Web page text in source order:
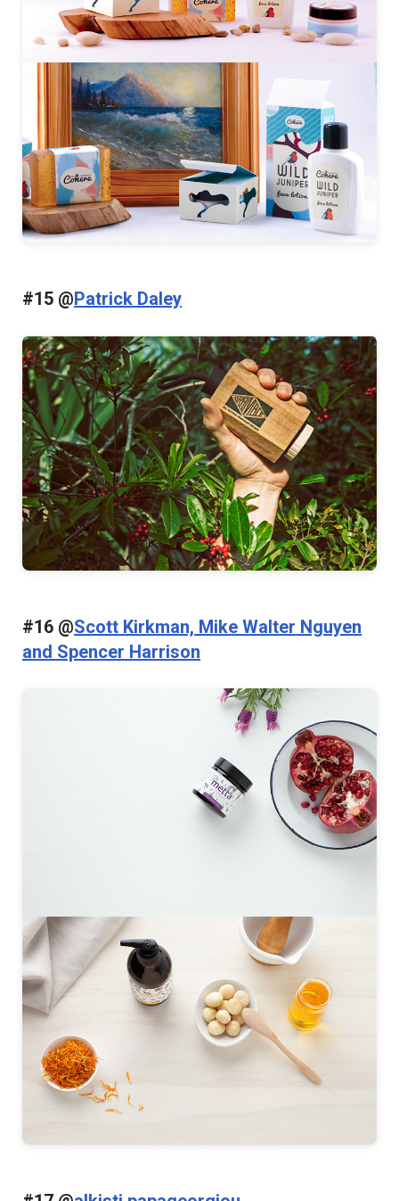
#15 @Patrick Daley
#16 @Scott Kirkman, Mike Walter Nguyen
and Spencer Harrison